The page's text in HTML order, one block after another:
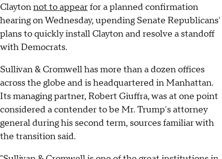
Claytonnot to appearfor a planned confirmation
hearing on Wednesday, upending Senate Republicans'
plans to quickly install Clayton and resolve a standoff
with Democrats.
Sullivan & Cromwell has more than a dozen offices
across the globe and is headquartered in Manhattan.
Its managing partner, Robert Giuffra, was at one point
considered a contender to be Mr. Trump's attorney
general during his second term, sources familiar with
the transition said.